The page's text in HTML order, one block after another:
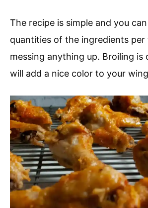
The recipe is simple and you
quantities of the ingredients
messing anything up. Broiling is
will add a nice color to your